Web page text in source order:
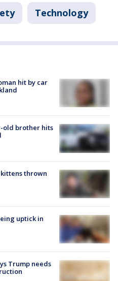
Technology
hit by car
old brother hits
thrown
uptick in
Trump needs